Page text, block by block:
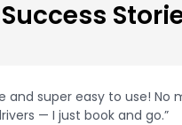
and super easy to use! No
— I just book and go.”